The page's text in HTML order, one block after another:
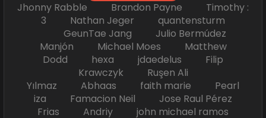
Jhonny Rabble Brandon Payne Timothy :
3 Nathan Jeger quantensturm
GeunTae Jang Julio Bermúdez
Manjón Michael Moes Matthew
Dodd hexa jdaedelus Filip
Krawczyk Ruşen Ali
Yılmaz Abhaas faith marie Pearl
iza Famacion Neil Jose Raul Pérez
Frias Andriy john michael ramos